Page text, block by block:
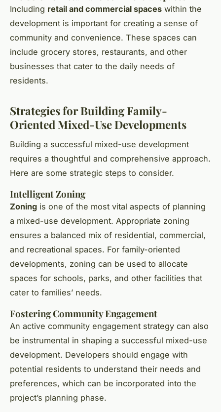
Including retail and commercial spaces within the
development is important for creating a sense of
community and convenience. These spaces can
include grocery stores, restaurants, and other
businesses that cater to the daily needs of
residents.
Strategies for Building Family-
Oriented Mixed-Use Developments
Building a successful mixed-use development
requires a thoughtful and comprehensive approach.
Here are some strategic steps to consider.
Intelligent Zoning
Zoning is one of the most vital aspects of planning
a mixed-use development. Appropriate zoning
ensures a balanced mix of residential, commercial,
and recreational spaces. For family-oriented
developments, zoning can be used to allocate
spaces for schools, parks, and other facilities that
cater to families’ needs.
Fostering Community Engagement
An active community engagement strategy can also
be instrumental in shaping a successful mixed-use
development. Developers should engage with
potential residents to understand their needs and
preferences, which can be incorporated into the
project’s planning phase.